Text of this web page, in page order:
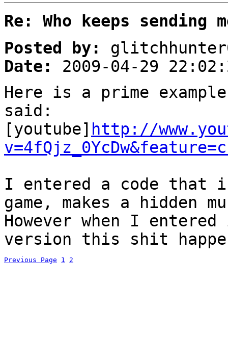
Re: Who keeps sending
Posted by:
Date:
2009-04-29
Here is a prime
said:
[youtube] http://
I entered a code that
game, makes a hidden
However when I
version this shit
Previous Page 1 2